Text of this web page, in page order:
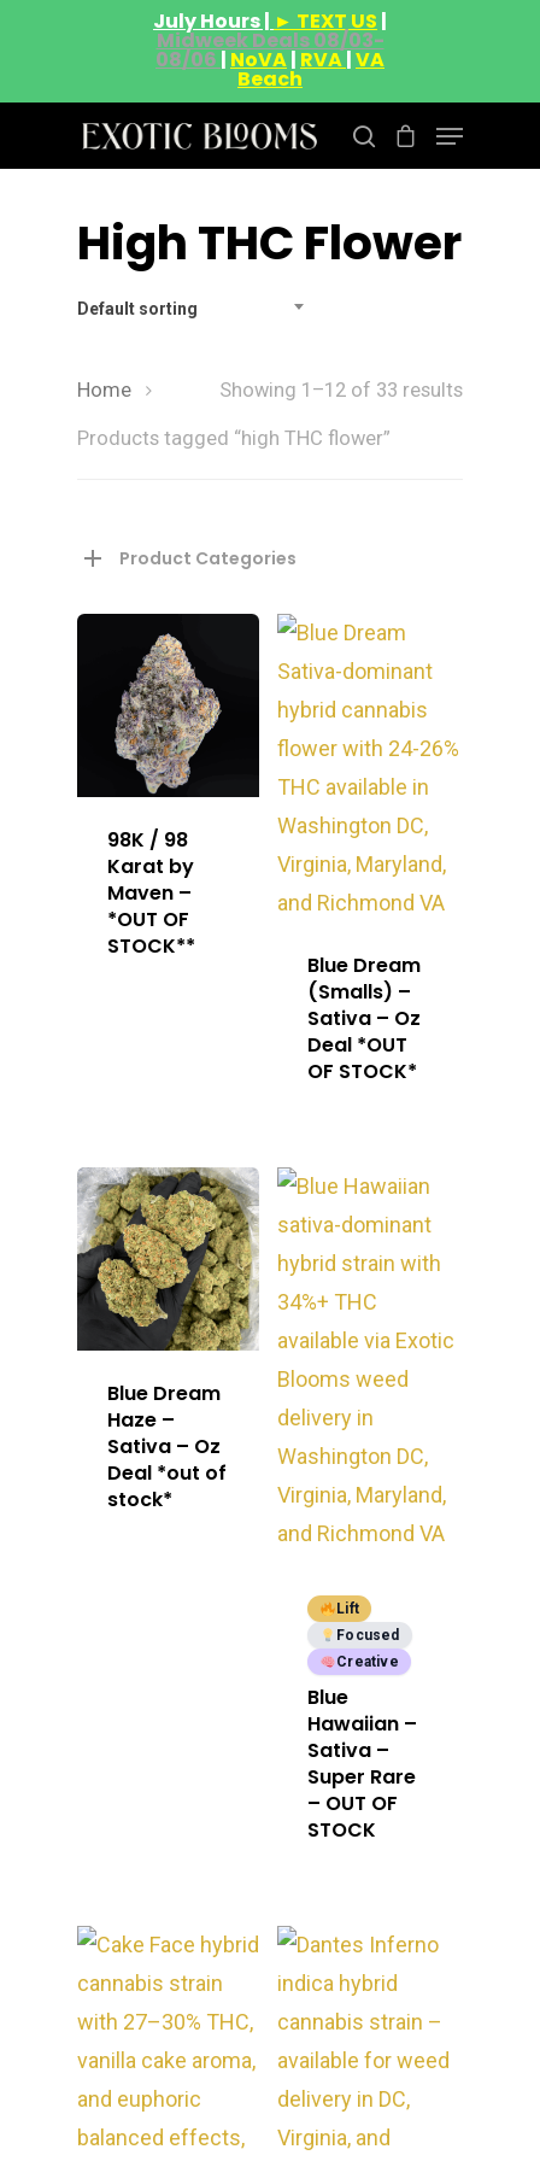
July Hours | ► TEXT US |
Midweek Deals 08/03-
08/06 | NoVA| RVA|VA
Beach
Hit enter to search or ESC to close
High THC Flower
Default sorting
Showing 1–12 of 33 results
Home
Products tagged “high THC flower”
Product Categories
98K / 98
Karat by
Maven –
*OUT OF
STOCK**
Blue Dream
(Smalls) –
Sativa – Oz
Deal *OUT
OF STOCK*
Blue Dream
Haze –
Sativa – Oz
Deal *out of
stock*
Lift
Focused
Creative
Blue
Hawaiian –
Sativa –
Super Rare
– OUT OF
STOCK